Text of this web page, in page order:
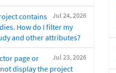
Jul 24, 2026
contains
How do I filter my
and other attributes?
Jul 23, 2026
page or
display the project